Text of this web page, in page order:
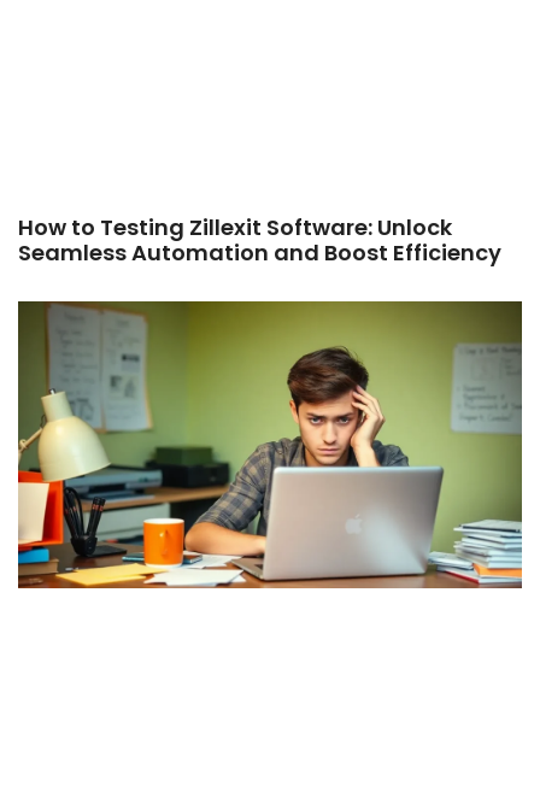
How to Testing Zillexit Software: Unlock
Seamless Automation and Boost Efficiency